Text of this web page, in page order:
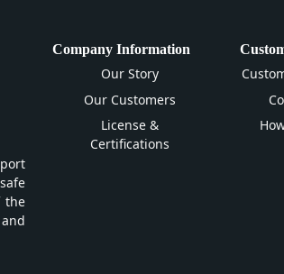
the
Company Information
Our Story
Our Customers
License &
Certifications